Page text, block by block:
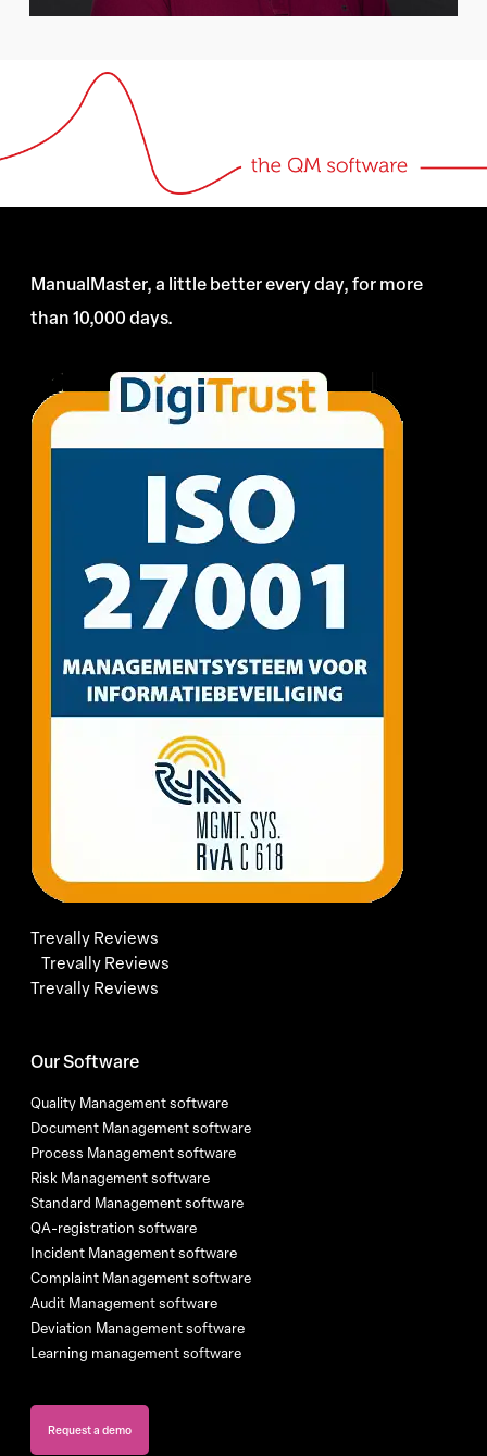
ManualMaster, a little better every day, for more
than 10,000 days.
Trevally Reviews
Trevally Reviews
Trevally Reviews
Our Software
Quality Management software
Document Management software
Process Management software
Risk Management software
Standard Management software
QA-registration software
Incident Management software
Complaint Management software
Audit Management software
Deviation Management software
Learning management software
Request a demo